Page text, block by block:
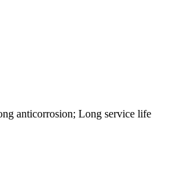
anticorrosion; Long service life